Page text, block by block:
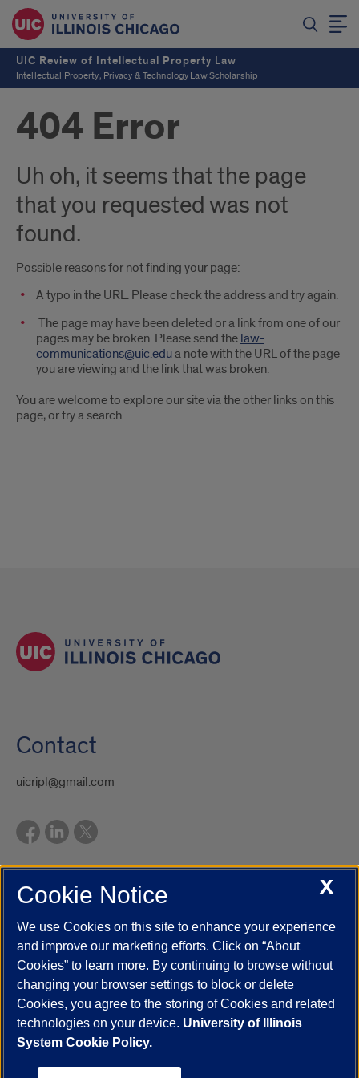
UIC Review of Intellectual Property Law
Intellectual Property, Privacy & Technology Law Scholarship
404 Error
Uh oh, it seems that the page
that you requested was not
found.
Possible reasons for not finding your page:
A typo in the URL. Please check the address and try again.
The page may have been deleted or a link from one of our
pages may be broken. Please send the law-
communications@uic.edua note with the URL of the page
you are viewing and the link that was broken.
You are welcome to explore our site via the other links on this
page, or try a search.
Contact
uicripl@gmail.com
UIC.edu Academic Calendar
Campus Directory
Job Openings
Maps
UIC Safe Mobile App
UIC Today
UI Health Veterans Affairs Report a Concern
Powered by Red 3.0.51
This site is protected by reCAPTCHA and the Google
X
Cookie Notice
We use Cookies on this site to enhance your experience
and improve our marketing efforts. Click on “About
Cookies” to learn more. By continuing to browse without
changing your browser settings to block or delete
Cookies, you agree to the storing of Cookies and related
technologies on your device. University of Illinois
System Cookie Policy.